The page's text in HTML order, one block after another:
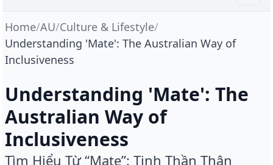
Home/AU/Culture & Lifestyle/
Understanding 'Mate': The Australian Way of
Inclusiveness
Understanding 'Mate': The
Australian Way of
Inclusiveness
Tìm Hiểu Từ “Mate”: Tinh Thần Thân